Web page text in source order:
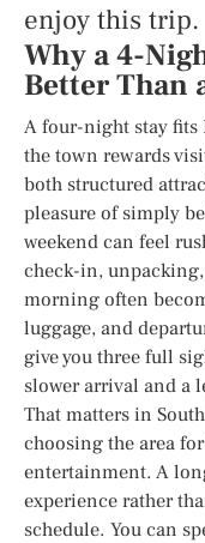
enjoy this trip.
Why a 4-
Better Than
A four-night stay fits
the town rewards
both structured
pleasure of simply
weekend can feel
check-in,
morning often
luggage, and
give you three full
slower arrival and a
That matters in
choosing the area
entertainment. A
experience rather
schedule. You can